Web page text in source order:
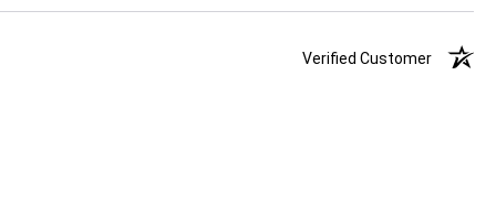
Verified Customer